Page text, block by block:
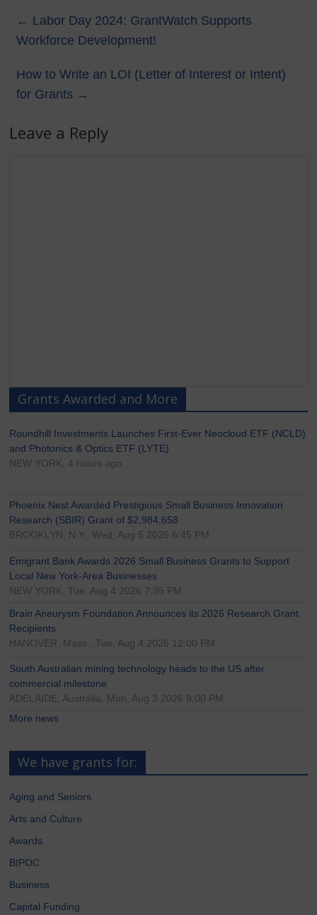
← Labor Day 2024: GrantWatch Supports
Workforce Development!
How to Write an LOI (Letter of Interest or Intent)
for Grants →
Leave a Reply
Grants Awarded and More
Roundhill Investments Launches First-Ever Neocloud ETF (NCLD)
and Photonics & Optics ETF (LYTE)
NEW YORK, 4 hours ago
Phoenix Nest Awarded Prestigious Small Business Innovation
Research (SBIR) Grant of $2,984,658
BROOKLYN, N.Y., Wed, Aug 5 2026 6:45 PM
Emigrant Bank Awards 2026 Small Business Grants to Support
Local New York-Area Businesses
NEW YORK, Tue, Aug 4 2026 7:35 PM
Brain Aneurysm Foundation Announces its 2026 Research Grant
Recipients
HANOVER, Mass., Tue, Aug 4 2026 12:00 PM
South Australian mining technology heads to the US after
commercial milestone
ADELAIDE, Australia, Mon, Aug 3 2026 9:00 PM
More news
We have grants for:
Aging and Seniors
Arts and Culture
Awards
BIPOC
Business
Capital Funding